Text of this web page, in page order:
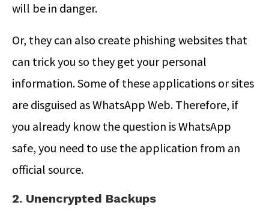
will be in danger.
Or, they can also create phishing websites that
can trick you so they get your personal
information. Some of these applications or sites
are disguised as WhatsApp Web. Therefore, if
you already know the question is WhatsApp
safe, you need to use the application from an
official source.
2. Unencrypted Backups